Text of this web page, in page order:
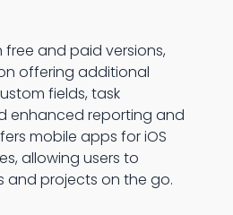
and paid versions,
offering additional
fields, task
enhanced reporting and
mobile apps for iOS
allowing users to
and projects on the go.